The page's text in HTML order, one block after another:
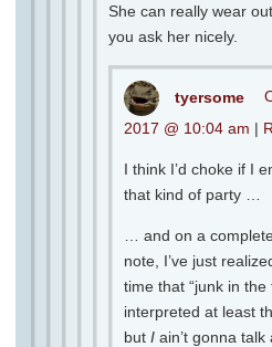
She can really wear
you ask her nicely.
tyersome
2017 @ 10:04 am |
I think I’d choke if I
that kind of party …
… and on a
note, I’ve just
time that “junk in the
interpreted at least
but I ain’t gonna